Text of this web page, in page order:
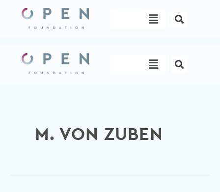
content
Menu
Menu
M. VON ZUBEN